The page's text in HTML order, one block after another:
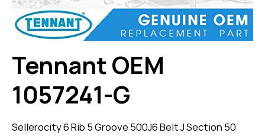
Tennant OEM
1057241-G
Sellerocity 6 Rib 5 Groove 500J6 Belt J Section 50